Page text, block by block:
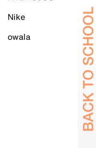
Nike
owala